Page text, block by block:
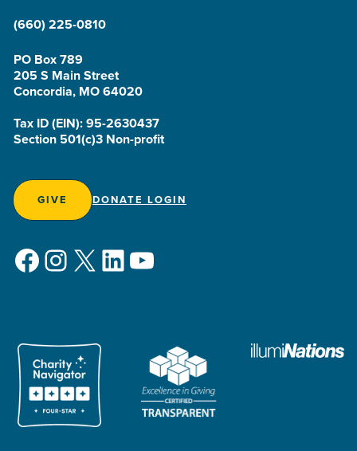
(660) 225-0810
PO Box 789
205 S Main Street
Concordia, MO 64020
Tax ID (EIN): 95-2630437
Section 501(c)3 Non-profit
GIVE DONATE LOGIN
Facebook
Instagram
X LinkedIn
YouTube